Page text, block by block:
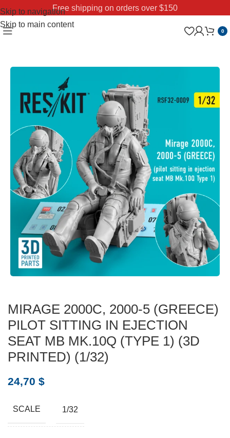
Skip to navigation
Skip to main content
Free shipping on orders over $150
0
MIRAGE 2000C, 2000-5 (GREECE)
PILOT SITTING IN EJECTION
SEAT MB MK.10Q (TYPE 1) (3D
PRINTED) (1/32)
24,70 $
SCALE 1/32